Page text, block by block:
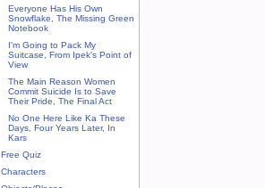
Everyone Has His Own
Snowflake, The Missing Green
Notebook
I'm Going to Pack My
Suitcase, From Ipek's Point of
View
The Main Reason Women
Commit Suicide Is to Save
Their Pride, The Final Act
No One Here Like Ka These
Days, Four Years Later, In
Kars
Free Quiz
Characters